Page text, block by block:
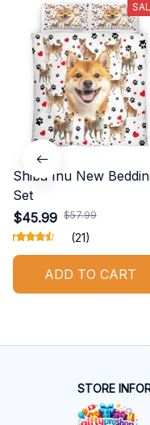
Shiba Inu New
Set
$45.99 $57.99
(21)
ADD TO CART
STORE